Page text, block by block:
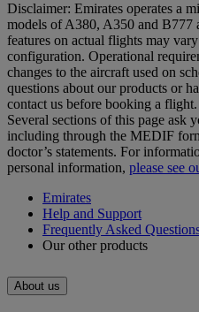
Disclaimer: Emirates operates a
models of A380, A350 and B777
features on actual flights may
configuration. Operational
changes to the aircraft used on
questions about our products or
contact us before booking a flight.
Several sections of this page ask
including through the MEDIF
doctor’s statements. For
personal information, please see
Emirates
Help and Support
Frequently Asked
Our other products
About us